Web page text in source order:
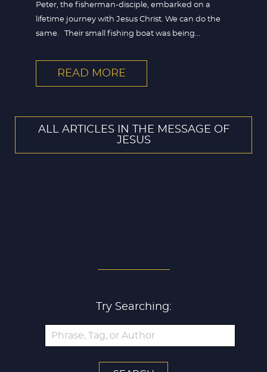
Peter, the fisherman-disciple, embarked on a
lifetime journey with Jesus Christ. We can do the
same. Their small fishing boat was being...
READ MORE
ALL ARTICLES IN THE MESSAGE OF
JESUS
Try Searching: